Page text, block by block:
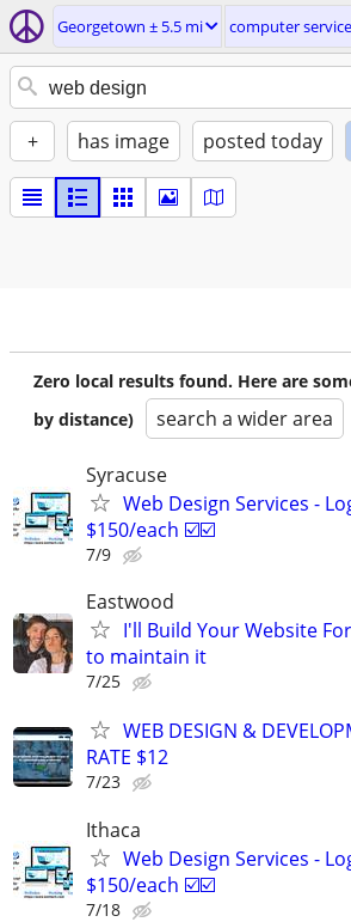
Georgetown ± 5.5 mi computer
+ has image posted today
Zero local results found. Here are
by distance)
search a wider area
Syracuse
Web Design Services -
$150/each ☑️☑️
7/9
Eastwood
I'll Build Your Website
to maintain it
7/25
WEB DESIGN &
RATE $12
7/23
Ithaca
Web Design Services -
$150/each ☑️☑️
7/18